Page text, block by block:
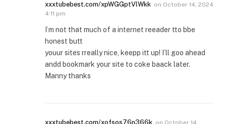
xxxtubebest.com/xpWGGptVlWkk on October 14, 2024
4:11 pm
I’m not that much of a internet reeader tto bbe
honest butt
youur sites rreally nice, keepp itt up! I’ll goo ahead
andd bookmark your site to coke baack later.
Manny thanks
xxxtubebest.com/xofsos76n366k on October 14,